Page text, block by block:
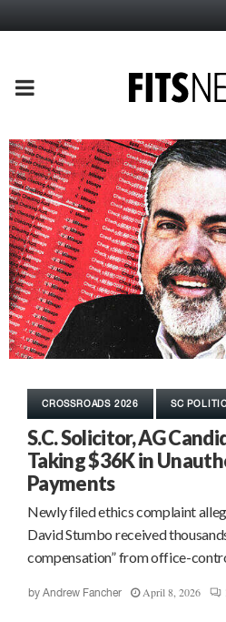
PRIMARY
MENU
CROSSROADS 2026 SC
S.C. Solicitor, AG
Taking $36K in
Payments
Newly filed ethics complaint
David Stumbo received
compensation” from office-
by Andrew Fancher April 8, 2026